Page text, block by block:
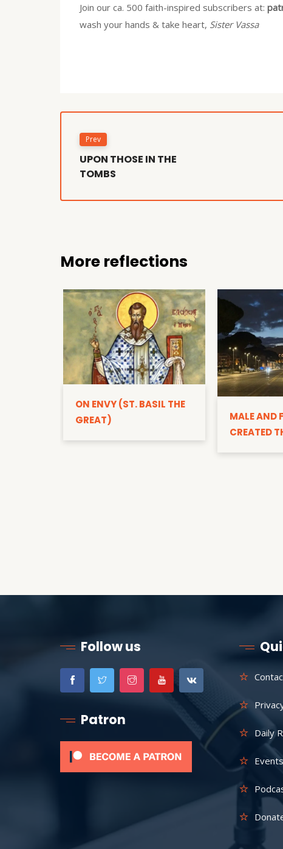
Join our ca. 500 faith-inspired subscribers at:
wash your hands & take heart, Sister Vassa
Prev
UPON THOSE IN THE
TOMBS
More reflections
ON ENVY (ST. BASIL THE
GREAT)
MALE AND
CREATED
Follow us
Patron
Daily
Events